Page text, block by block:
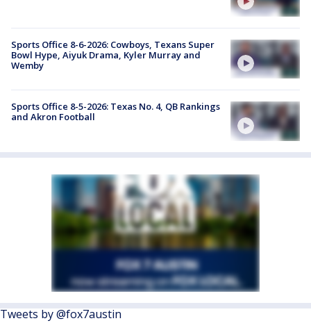
Sports Office 8-6-2026: Cowboys, Texans Super
Bowl Hype, Aiyuk Drama, Kyler Murray and
Wemby
Sports Office 8-5-2026: Texas No. 4, QB Rankings
and Akron Football
Tweets by @fox7austin